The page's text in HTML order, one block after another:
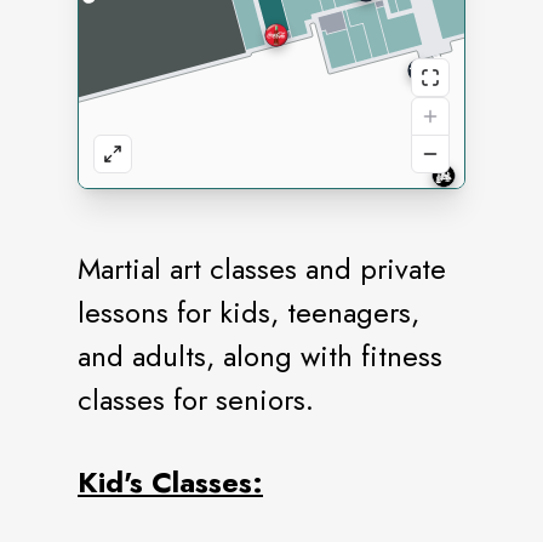
Martial art classes and private
lessons for kids, teenagers,
and adults, along with fitness
classes for seniors.
Kid's Classes: